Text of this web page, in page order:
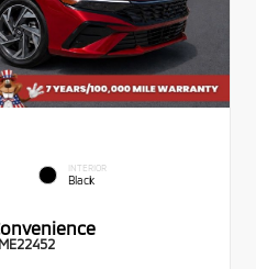
INTERIOR
Black
ME22452